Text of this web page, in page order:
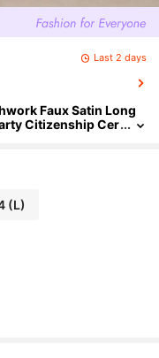
Last 2 days
Faux Satin Long
Citizenship Cer
(L)